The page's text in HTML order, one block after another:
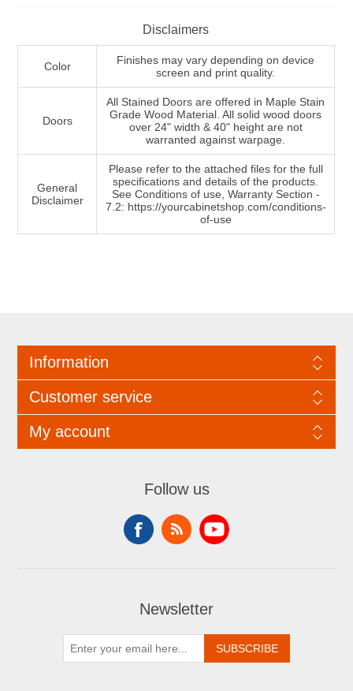
Disclaimers
Color
Finishes may vary depending on device
screen and print quality.
Doors
All Stained Doors are offered in Maple Stain
Grade Wood Material. All solid wood doors
over 24" width & 40" height are not
warranted against warpage.
General
Disclaimer
Please refer to the attached files for the full
specifications and details of the products.
See Conditions of use, Warranty Section -
7.2: https://yourcabinetshop.com/conditions-
of-use
Information
Customer service
My account
Follow us
Newsletter
SUBSCRIBE